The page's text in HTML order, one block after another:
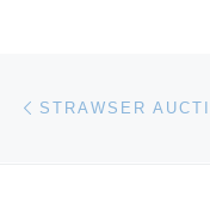
Post